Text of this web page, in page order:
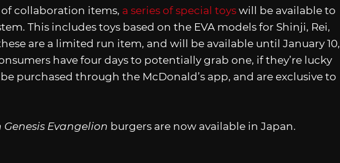
collaboration items, a series of special toys will be available to
This includes toys based on the EVA models for Shinji, Rei,
are a limited run item, and will be available until January 10,
have four days to potentially grab one, if they’re lucky
purchased through the McDonald’s app, and are exclusive to
Genesis Evangelion burgers are now available in Japan.